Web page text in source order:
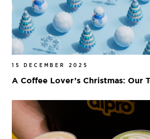
15 DECEMBER 2025
A Coffee Lover’s Christmas: Our